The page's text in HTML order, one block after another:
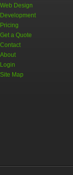
Web Design
Development
Pricing
Get a Quote
Contact
About
Login
Site Map